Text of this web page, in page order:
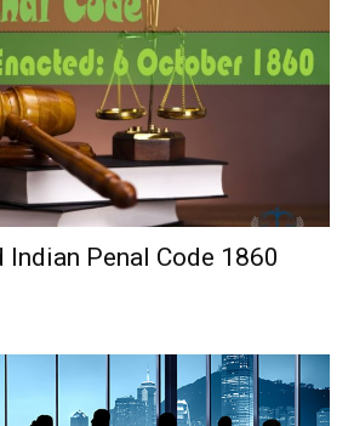
Indian Penal Code 1860